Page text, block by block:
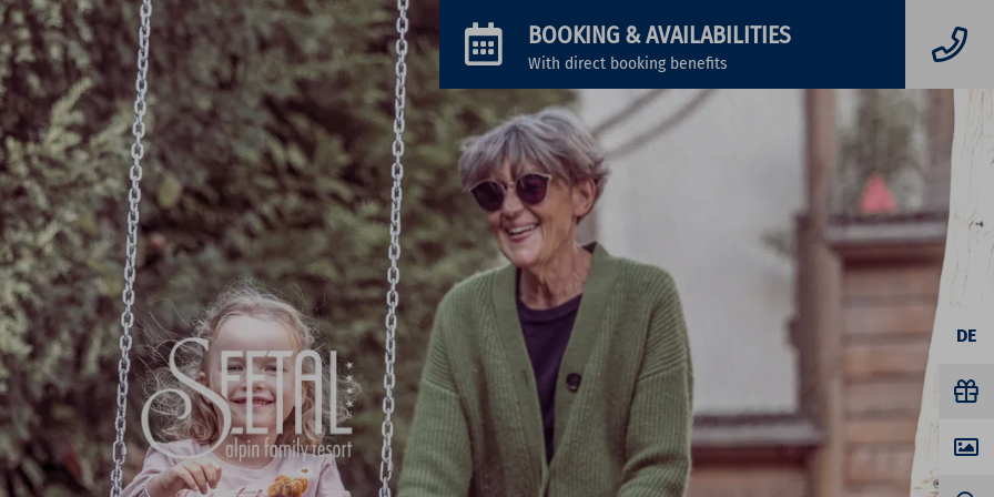
DE
BOOKING & AVAILABILITIES
With direct booking benefits